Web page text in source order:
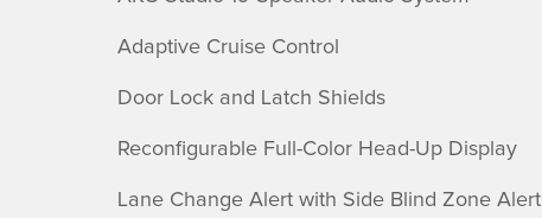
Adaptive Cruise Control
Door Lock and Latch Shields
Reconfigurable Full-Color Head-Up Display
Lane Change Alert with Side Blind Zone Alert